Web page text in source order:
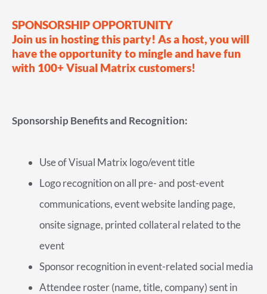
SPONSORSHIP OPPORTUNITY
Join us in hosting this party! As a host, you will
have the opportunity to mingle and have fun
with 100+ Visual Matrix customers!
Sponsorship Benefits and Recognition:
Use of Visual Matrix logo/event title
Logo recognition on all pre- and post-event
communications, event website landing page,
onsite signage, printed collateral related to the
event
Sponsor recognition in event-related social media
Attendee roster (name, title, company) sent in